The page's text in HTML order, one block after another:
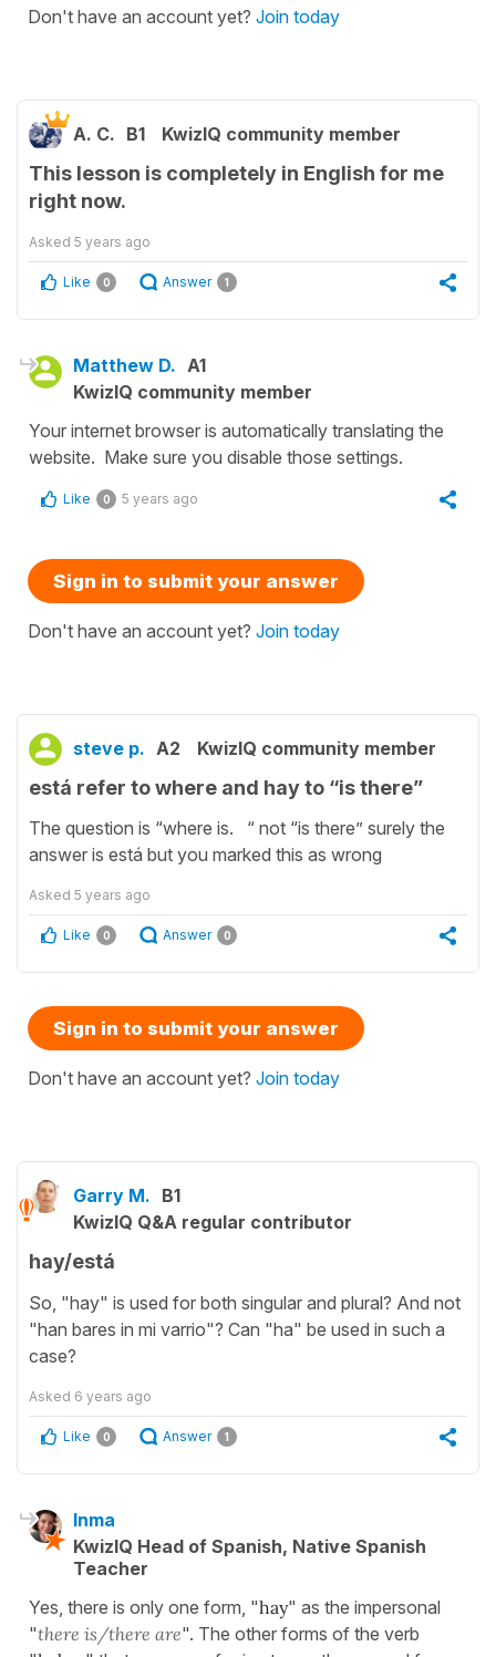
Don't have an account yet? Join today
A. C. B1 KwizIQ community member
This lesson is completely in English for me
right now.
Asked 5 years ago
Like 0 Answer 1
Matthew D. A1
KwizIQ community member
Your internet browser is automatically translating the
website. Make sure you disable those settings.
Like 0 5 years ago
Sign in to submit your answer
Don't have an account yet? Join today
steve p. A2 KwizIQ community member
está refer to where and hay to “is there”
The question is “where is. “ not “is there” surely the
answer is está but you marked this as wrong
Asked 5 years ago
Like 0 Answer 0
Sign in to submit your answer
Don't have an account yet? Join today
Garry M. B1
KwizIQ Q&A regular contributor
hay/está
So, "hay" is used for both singular and plural? And not
"han bares in mi varrio"? Can "ha" be used in such a
case?
Asked 6 years ago
Like 0 Answer 1
Inma
KwizIQ Head of Spanish, Native Spanish
Teacher
Yes, there is only one form, "hay" as the impersonal
"there is/there are". The other forms of the verb